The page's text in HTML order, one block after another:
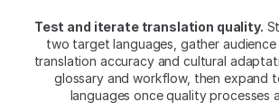
Test and iterate translation quality.
two target languages, gather
translation accuracy and cultural
glossary and workflow, then expand
languages once quality processes